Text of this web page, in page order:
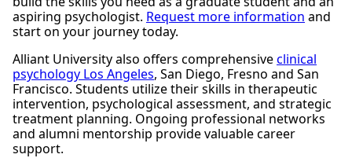
aspiring psychologist. Request more information and
start on your journey today.
Alliant University also offers comprehensiveclinical
psychology Los Angeles, San Diego, Fresno and San
Francisco. Students utilize their skills in therapeutic
intervention, psychological assessment, and strategic
treatment planning. Ongoing professional networks
and alumni mentorship provide valuable career
support.